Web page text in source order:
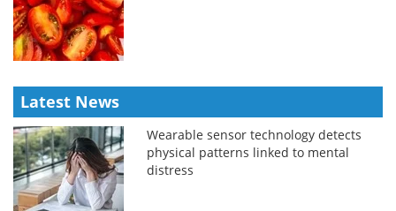
Latest News
Wearable sensor technology detects
physical patterns linked to mental
distress